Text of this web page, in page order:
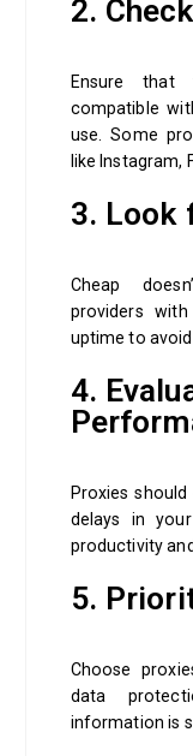
2.
Ensure
compatible
use. Some
like Instagram,
3. Look
Cheap
providers
uptime to
4.
Proxies
delays in
productivity
5.
Choose
data
information is